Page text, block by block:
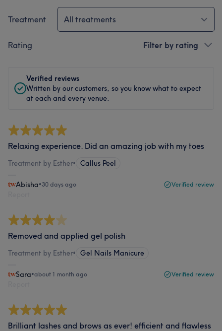
Treatment All treatments
Rating Filter by rating
Verified reviews
Written by our customers, so you know what to expect
at each and every venue.
Relaxing experience. Did an amazing job with my toes
Treatment by Esther• Callus Peel
Abisha•30 days ago Verified review
Removed and applied gel polish
Treatment by Esther• Gel Nails Manicure
Sara•about 1 month ago Verified review
Brilliant lashes and brows as ever! efficient and flawless